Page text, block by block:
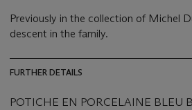
Previously in the collection of Michel
descent in the family.
FURTHER DETAILS
POTICHE EN PORCELAINE BLEU